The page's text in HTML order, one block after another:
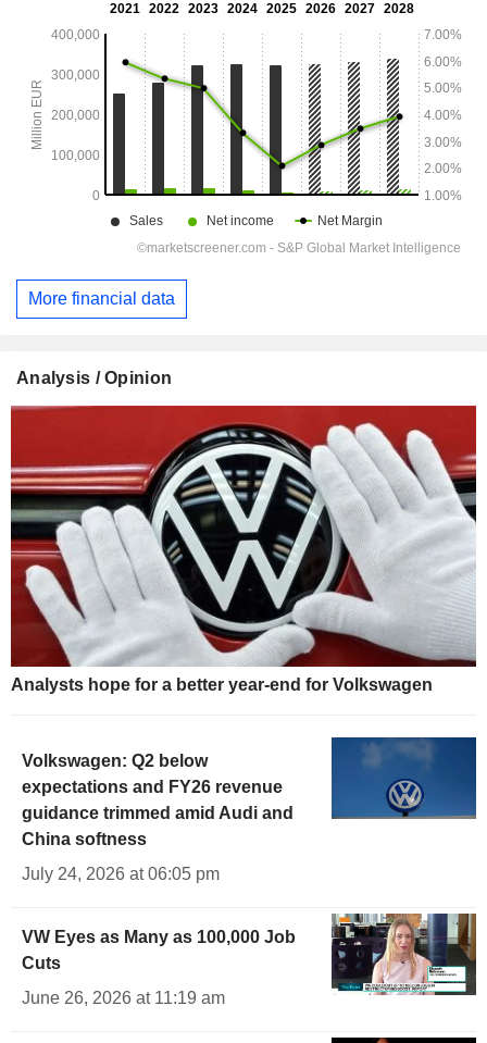
More financial data
Analysis / Opinion
Analysts hope for a better year-end for Volkswagen
Volkswagen: Q2 below
expectations and FY26 revenue
guidance trimmed amid Audi and
China softness
July 24, 2026 at 06:05 pm
VW Eyes as Many as 100,000 Job
Cuts
June 26, 2026 at 11:19 am